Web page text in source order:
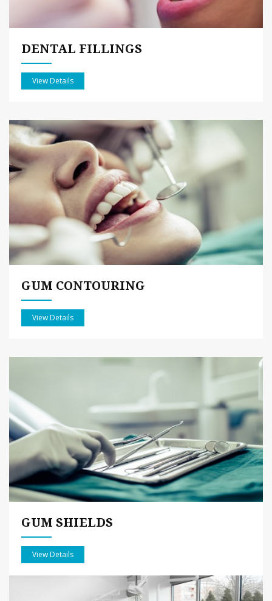
DENTAL FILLINGS
View Details
GUM CONTOURING
View Details
GUM SHIELDS
View Details